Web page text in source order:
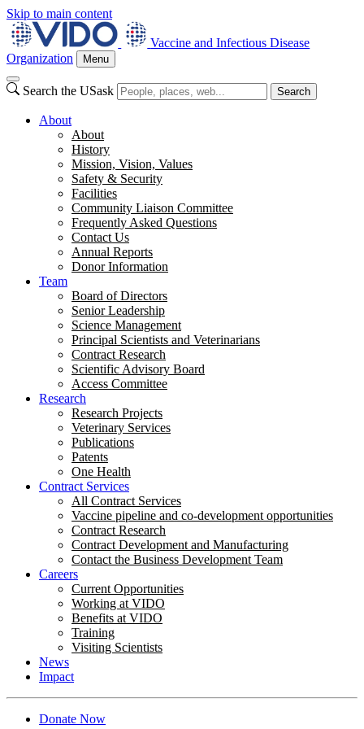
Skip to main content
Vaccine and Infectious Disease
Organization
Menu
Search the USask Search
About
About
History
Mission, Vision, Values
Safety & Security
Facilities
Community Liaison Committee
Frequently Asked Questions
Contact Us
Annual Reports
Donor Information
Team
Board of Directors
Senior Leadership
Science Management
Principal Scientists and Veterinarians
Contract Research
Scientific Advisory Board
Access Committee
Research
Research Projects
Veterinary Services
Publications
Patents
One Health
Contract Services
All Contract Services
Vaccine pipeline and co-development opportunities
Contract Research
Contract Development and Manufacturing
Contact the Business Development Team
Careers
Current Opportunities
Working at VIDO
Benefits at VIDO
Training
Visiting Scientists
News
Impact
Donate Now